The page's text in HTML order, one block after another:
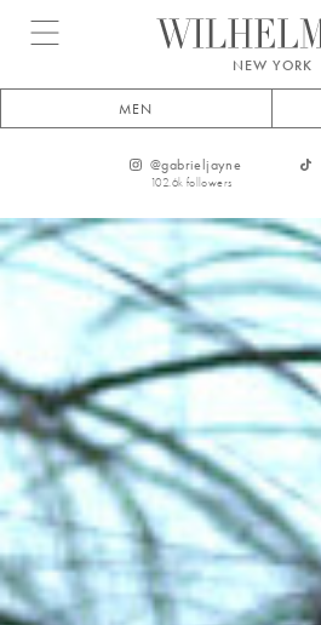
Open menu
NEW YORK
MEN
@gabrieljayne
102.6k followers